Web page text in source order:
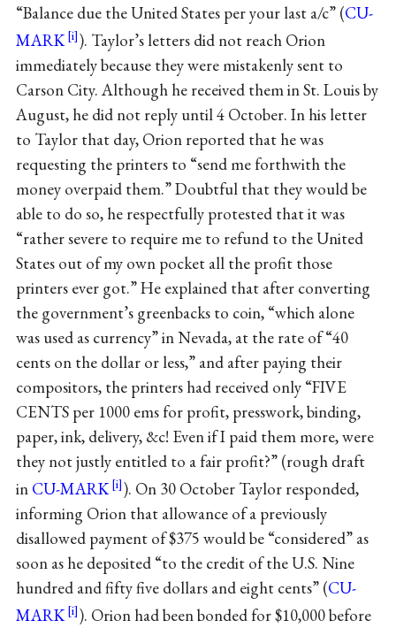
“Balance due the United States per your last a/c” (CU-
MARK
). Taylor’s letters did not reach Orion
immediately because they were mistakenly sent to
Carson City. Although he received them in St. Louis by
August, he did not reply until 4 October. In his letter
to Taylor that day, Orion reported that he was
requesting the printers to “send me forthwith the
money overpaid them.” Doubtful that they would be
able to do so, he respectfully protested that it was
“rather severe to require me to refund to the United
States out of my own pocket all the profit those
printers ever got.” He explained that after converting
the government’s greenbacks to coin, “which alone
was used as currency” in Nevada, at the rate of “40
cents on the dollar or less,” and after paying their
compositors, the printers had received only “FIVE
CENTS per 1000 ems for profit, presswork, binding,
paper, ink, delivery, &c! Even if I paid them more, were
they not justly entitled to a fair profit?” (rough draft
in CU-MARK
). On 30 October Taylor responded,
informing Orion that allowance of a previously
disallowed payment of $375 would be “considered” as
soon as he deposited “to the credit of the U.S. Nine
hundred and fifty five dollars and eight cents” (CU-
MARK
). Orion had been bonded for $10,000 before